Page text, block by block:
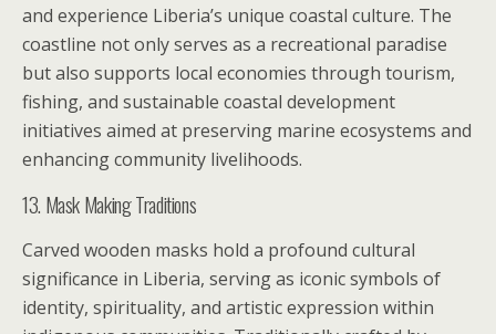
and experience Liberia’s unique coastal culture. The
coastline not only serves as a recreational paradise
but also supports local economies through tourism,
fishing, and sustainable coastal development
initiatives aimed at preserving marine ecosystems and
enhancing community livelihoods.
13. Mask Making Traditions
Carved wooden masks hold a profound cultural
significance in Liberia, serving as iconic symbols of
identity, spirituality, and artistic expression within